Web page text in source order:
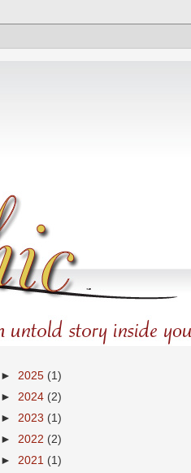
► 2025 (1)
► 2024 (2)
► 2023 (1)
► 2022 (2)
► 2021 (1)